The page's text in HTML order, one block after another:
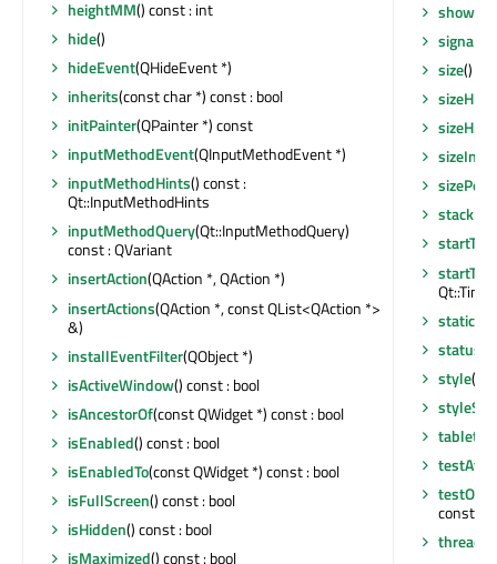
heightMM() const : int
hide()
hideEvent(QHideEvent *)
inherits(const char *) const : bool
initPainter(QPainter *) const
inputMethodEvent(QInputMethodEvent *)
inputMethodHints() const :
Qt::InputMethodHints
inputMethodQuery(Qt::InputMethodQuery)
const : QVariant
insertAction(QAction *, QAction *)
insertActions(QAction *, const QList<QAction *>
&)
installEventFilter(QObject *)
isActiveWindow() const : bool
isAncestorOf(const QWidget *) const : bool
isEnabled() const : bool
isEnabledTo(const QWidget *) const : bool
isFullScreen() const : bool
isHidden() const : bool
isMaximized() const : bool
size()
sizeHint
sizeHint
style()
const :
thread